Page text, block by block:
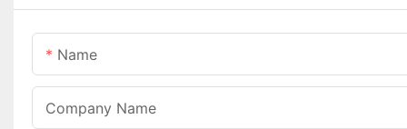
Name
Company Name